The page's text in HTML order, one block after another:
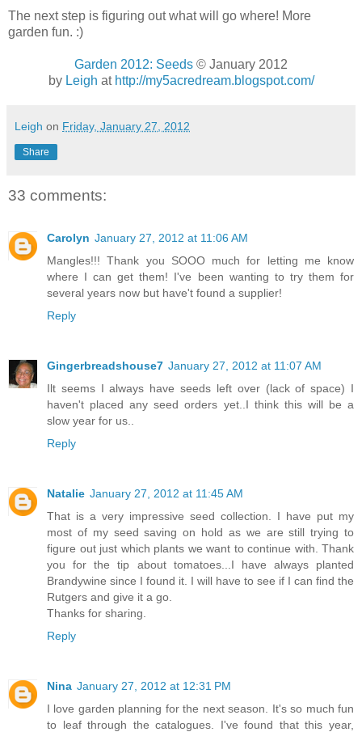
The next step is figuring out what will go where! More
garden fun. :)
Garden 2012: Seeds © January 2012
by Leigh at http://my5acredream.blogspot.com/
Leigh on Friday, January 27, 2012
Share
33 comments:
Carolyn January 27, 2012 at 11:06 AM
Mangles!!! Thank you SOOO much for letting me know
where I can get them! I've been wanting to try them for
several years now but have't found a supplier!
Reply
Gingerbreadshouse7 January 27, 2012 at 11:07 AM
Ilt seems I always have seeds left over (lack of space) I
haven't placed any seed orders yet..I think this will be a
slow year for us..
Reply
Natalie January 27, 2012 at 11:45 AM
That is a very impressive seed collection. I have put my
most of my seed saving on hold as we are still trying to
figure out just which plants we want to continue with. Thank
you for the tip about tomatoes...I have always planted
Brandywine since I found it. I will have to see if I can find the
Rutgers and give it a go.
Thanks for sharing.
Reply
Nina January 27, 2012 at 12:31 PM
I love garden planning for the next season. It's so much fun
to leaf through the catalogues. I've found that this year,